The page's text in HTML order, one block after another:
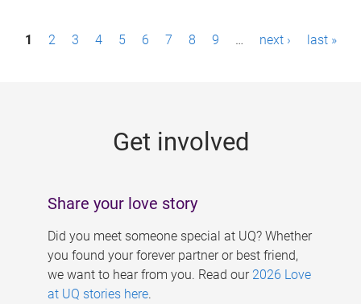
P1 2 3 4 5 6 7 8 9 … next › last »
Get involved
Share your love story
Did you meet someone special at UQ? Whether
you found your forever partner or best friend,
we want to hear from you. Read our 2026 Love
at UQ stories here.